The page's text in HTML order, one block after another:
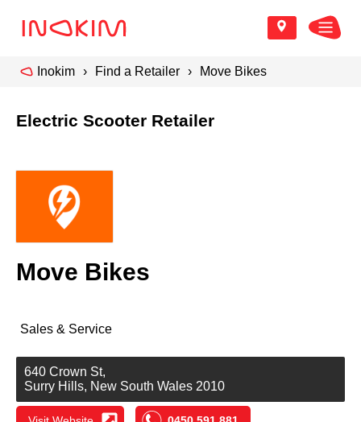
Inokim Find a Retailer Move Bikes
Electric Scooter Retailer
Move Bikes
Sales & Service
640 Crown St,
Surry Hills, New South Wales 2010